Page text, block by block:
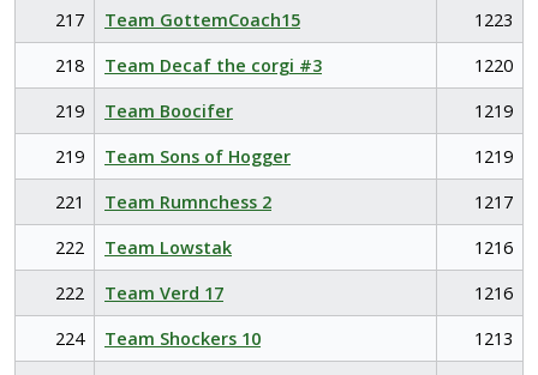
217
Team GottemCoach15
1223
218
Team Decaf the corgi #3
1220
219
Team Boocifer
1219
219
Team Sons of Hogger
1219
221
Team Rumnchess 2
1217
222
Team Lowstak
1216
222
Team Verd 17
1216
224
Team Shockers 10
1213